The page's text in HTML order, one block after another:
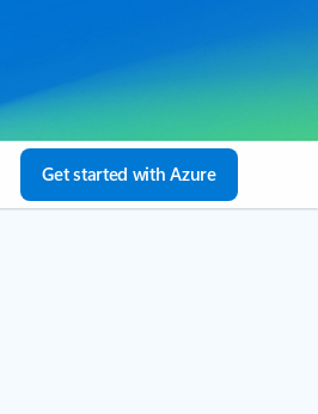
Get started with Azure